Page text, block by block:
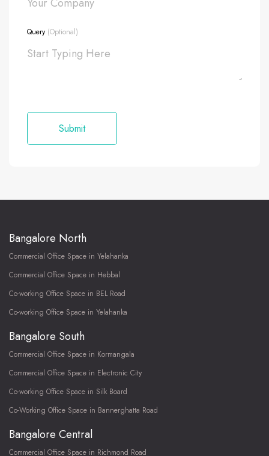
Query (Optional)
Bangalore North
Commercial Office Space in Yelahanka
Commercial Office Space in Hebbal
Co-working Office Space in BEL Road
Co-working Office Space in Yelahanka
Bangalore South
Commercial Office Space in Kormangala
Commercial Office Space in Electronic City
Co-working Office Space in Silk Board
Co-Working Office Space in Bannerghatta Road
Bangalore Central
Commercial Office Space in Richmond Road